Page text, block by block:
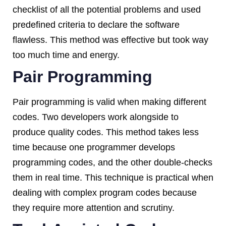
checklist of all the potential problems and used
predefined criteria to declare the software
flawless. This method was effective but took way
too much time and energy.
Pair Programming
Pair programming is valid when making different
codes. Two developers work alongside to
produce quality codes. This method takes less
time because one programmer develops
programming codes, and the other double-checks
them in real time. This technique is practical when
dealing with complex program codes because
they require more attention and scrutiny.